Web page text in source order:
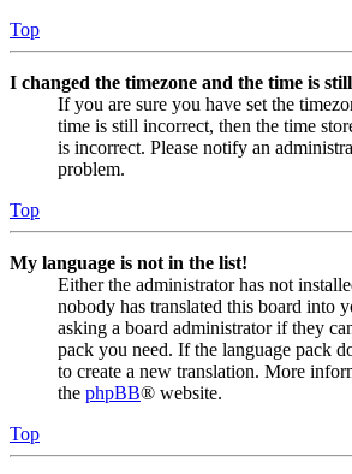
Top
I changed the timezone and the time is
If you are sure you have set the
time is still incorrect, then the time
is incorrect. Please notify an
problem.
Top
My language is not in the list!
Either the administrator has not
nobody has translated this board into
asking a board administrator if they
pack you need. If the language pack
to create a new translation. More
the phpBB® website.
Top